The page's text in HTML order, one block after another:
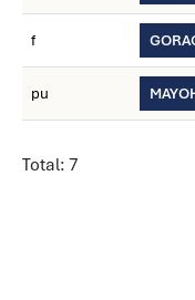
f
pu
Total: 7